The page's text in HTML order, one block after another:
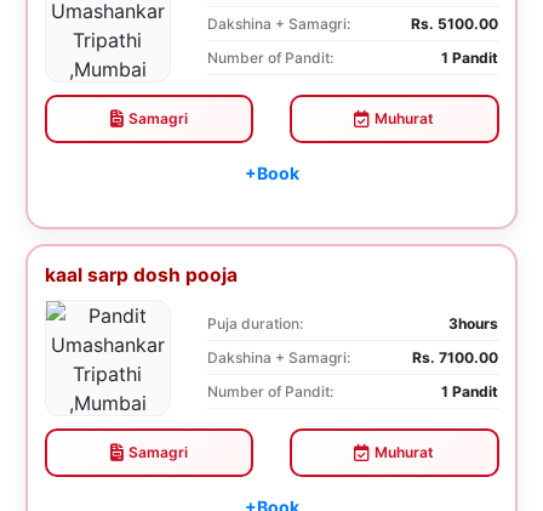
Dakshina + Samagri:
Rs. 5100.00
Number of Pandit:
1 Pandit
Samagri Muhurat
+Book
kaal sarp dosh pooja
Puja duration:
3hours
Dakshina + Samagri:
Rs. 7100.00
Number of Pandit:
1 Pandit
Samagri Muhurat
+Book